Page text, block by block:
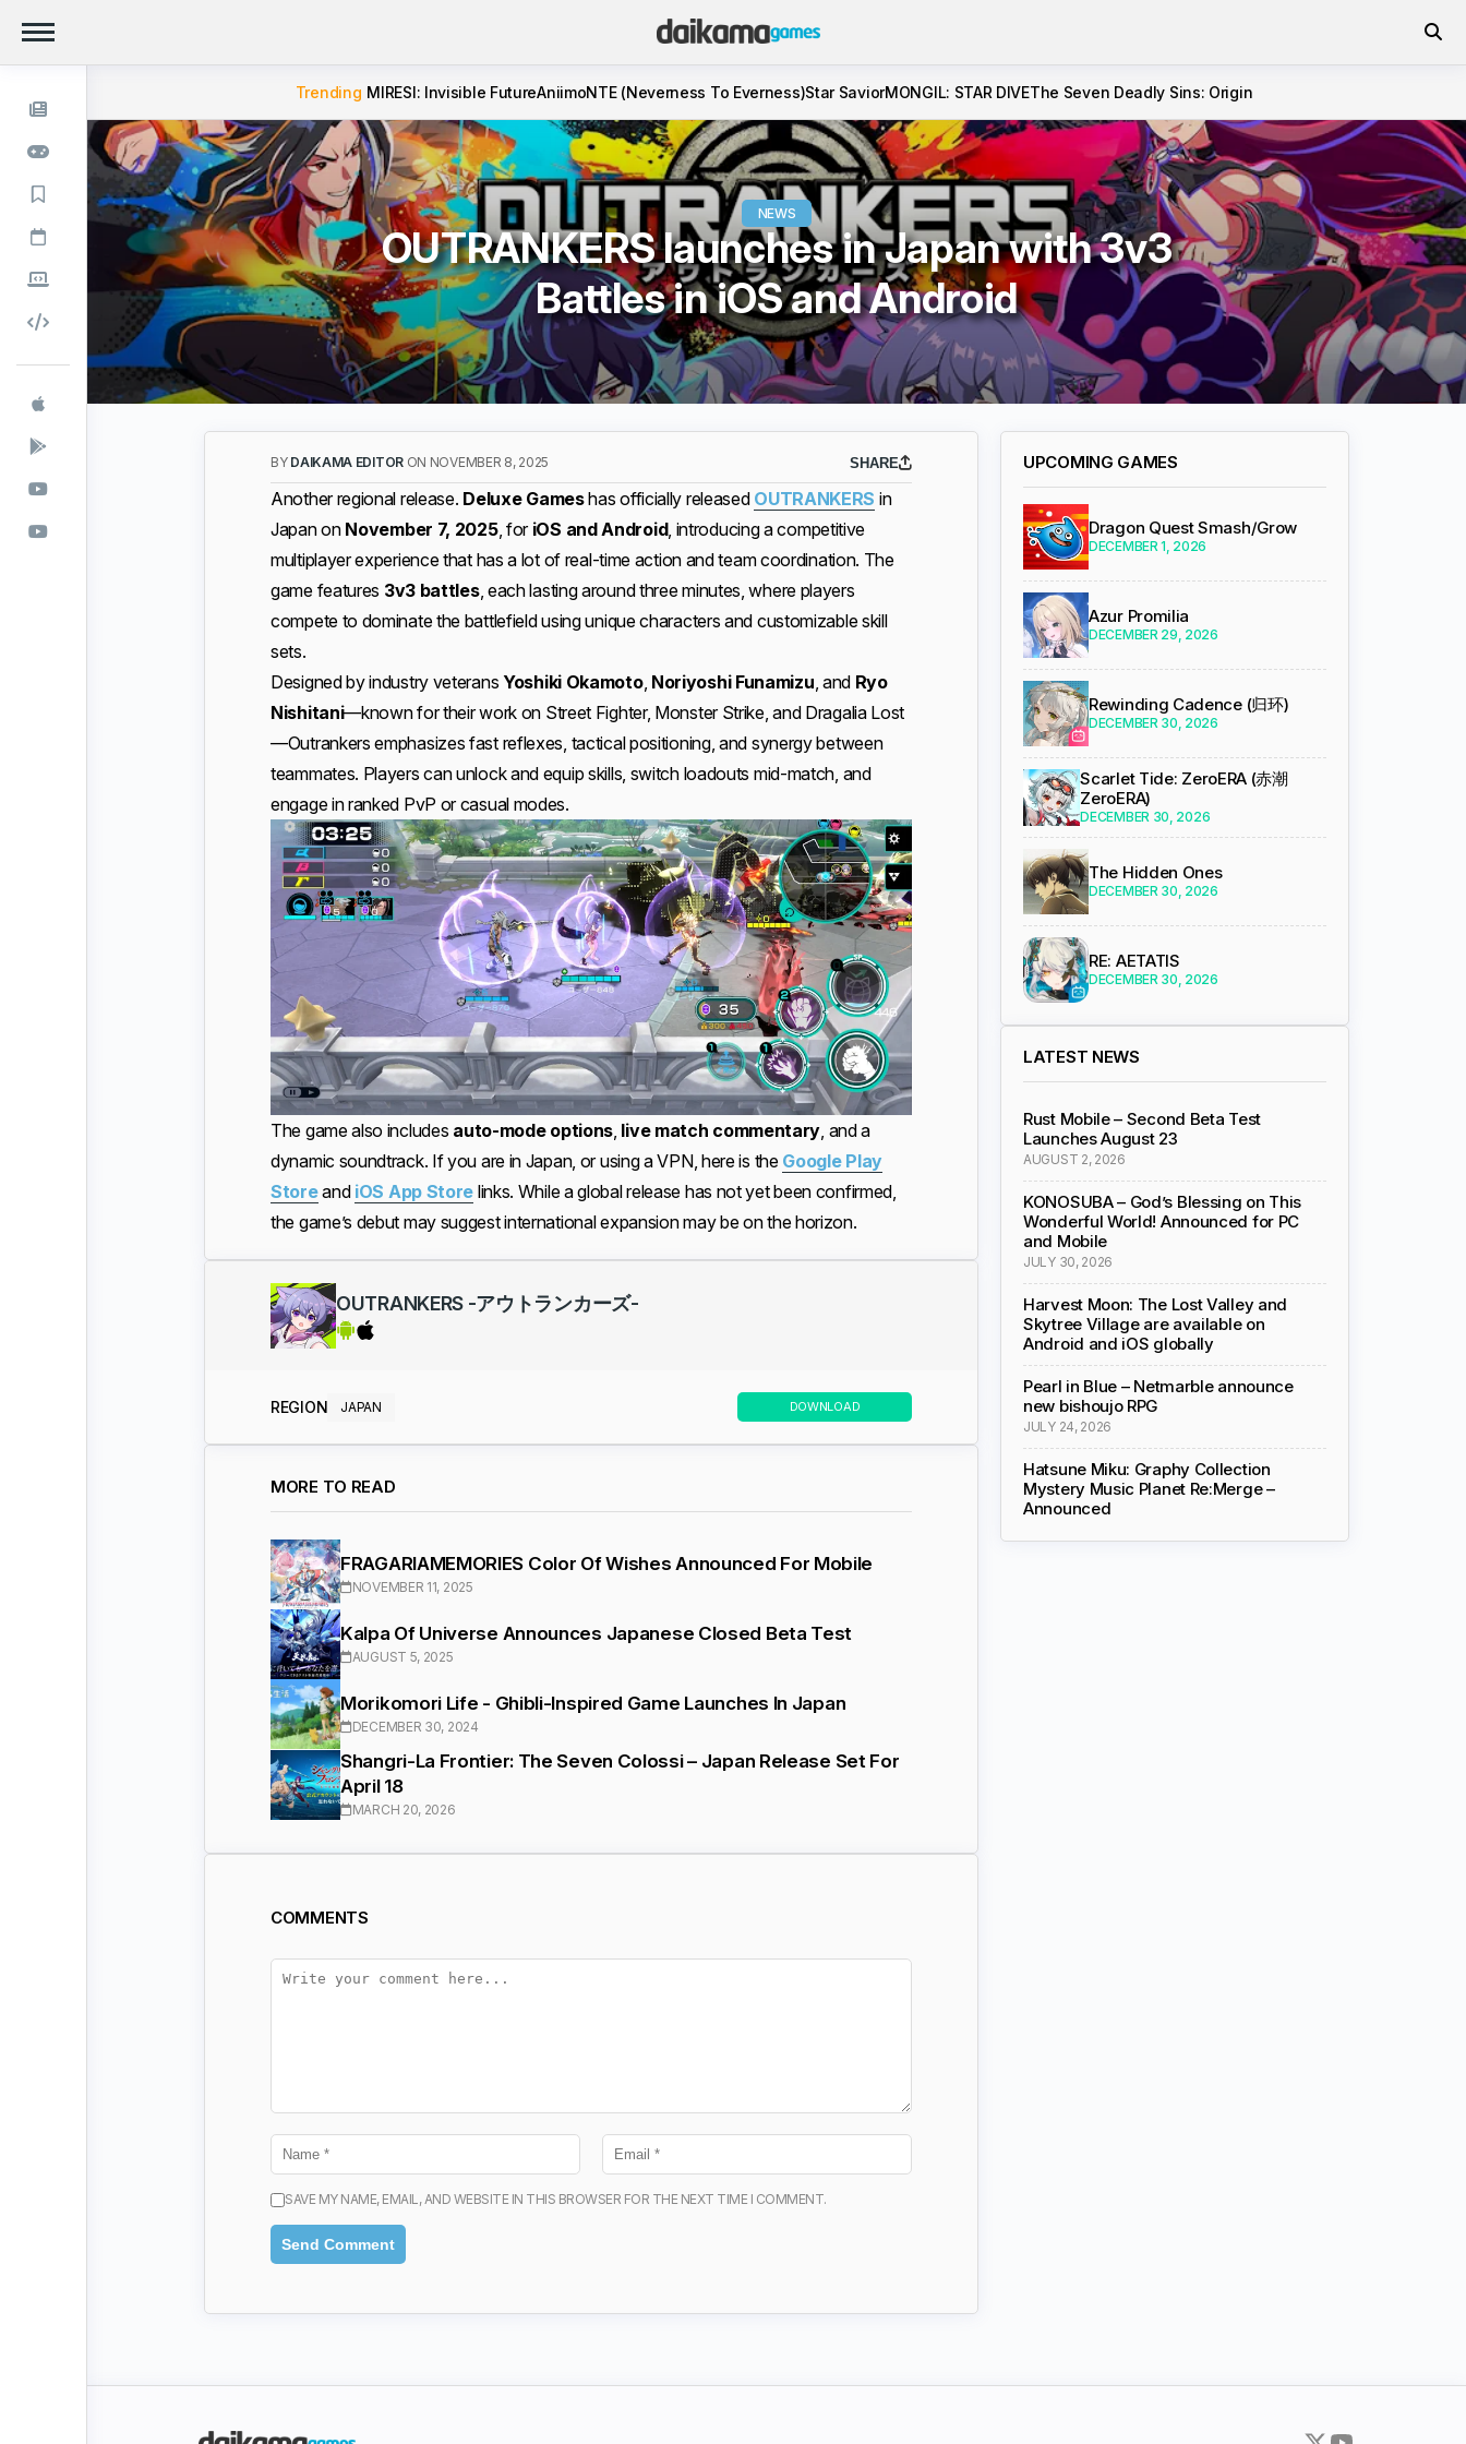
Trending MIRESI: Invisible FutureAniimoNTE (Neverness To Everness)Star SaviorMONGIL: STAR DIVEThe Seven Deadly Sins: Origin
NEWS
OUTRANKERS launches in Japan with 3v3
Battles in iOS and Android
BY DAIKAMA EDITOR ON NOVEMBER 8, 2025 SHARE
Another regional release. Deluxe Gameshas officially released OUTRANKERS in
Japan on November 7, 2025, for iOS and Android, introducing a competitive
multiplayer experience that has a lot of real-time action and team coordination. The
game features 3v3 battles, each lasting around three minutes, where players
compete to dominate the battlefield using unique characters and customizable skill
sets.
Designed by industry veterans Yoshiki Okamoto, Noriyoshi Funamizu, and Ryo
Nishitani—known for their work on Street Fighter, Monster Strike, and Dragalia Lost
—Outrankers emphasizes fast reflexes, tactical positioning, and synergy between
teammates. Players can unlock and equip skills, switch loadouts mid-match, and
engage in ranked PvP or casual modes.
The game also includes auto-mode options, live match commentary, and a
dynamic soundtrack. If you are in Japan, or using a VPN, here is the Google Play
Storeand iOS App Store links. While a global release has not yet been confirmed,
the game’s debut may suggest international expansion may be on the horizon.
OUTRANKERS -アウトランカーズ-
REGION JAPAN DOWNLOAD
MORE TO READ
FRAGARIAMEMORIES Color Of Wishes Announced For Mobile
NOVEMBER 11, 2025
Kalpa Of Universe Announces Japanese Closed Beta Test
AUGUST 5, 2025
Morikomori Life - Ghibli-Inspired Game Launches In Japan
DECEMBER 30, 2024
Shangri-La Frontier: The Seven Colossi – Japan Release Set For
April 18
MARCH 20, 2026
COMMENTS
SAVE MY NAME, EMAIL, AND WEBSITE IN THIS BROWSER FOR THE NEXT TIME I COMMENT.
UPCOMING GAMES
Dragon Quest Smash/Grow
DECEMBER 1, 2026
Azur Promilia
DECEMBER 29, 2026
Rewinding Cadence (归环)
DECEMBER 30, 2026
Scarlet Tide: ZeroERA (赤潮
ZeroERA)
DECEMBER 30, 2026
The Hidden Ones
DECEMBER 30, 2026
RE: AETATIS
DECEMBER 30, 2026
LATEST NEWS
Rust Mobile – Second Beta Test
Launches August 23
AUGUST 2, 2026
KONOSUBA – God’s Blessing on This
Wonderful World! Announced for PC
and Mobile
JULY 30, 2026
Harvest Moon: The Lost Valley and
Skytree Village are available on
Android and iOS globally
Pearl in Blue – Netmarble announce
new bishoujo RPG
JULY 24, 2026
Hatsune Miku: Graphy Collection
Mystery Music Planet Re:Merge –
Announced